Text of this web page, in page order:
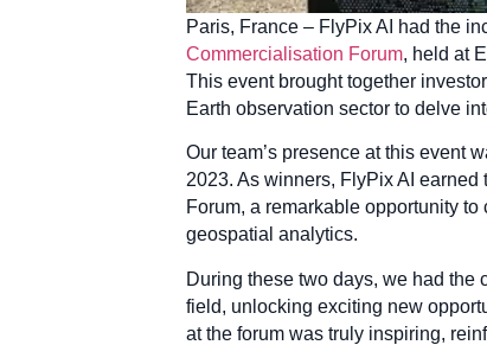
Paris, France – FlyPix AI had the
Commercialisation Forum, held at
This event brought together
Earth observation sector to delve
Our team’s presence at this event
2023. As winners, FlyPix AI
Forum, a remarkable opportunity
geospatial analytics.
During these two days, we had the
field, unlocking exciting new
at the forum was truly inspiring,